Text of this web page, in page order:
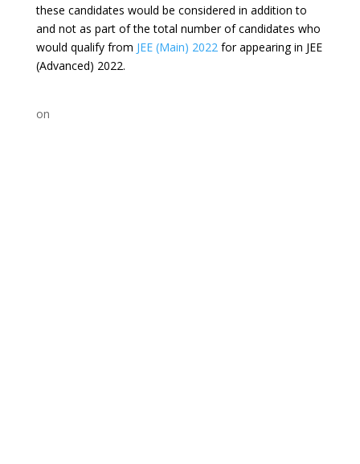
these candidates would be considered in addition to
and not as part of the total number of candidates who
would qualify from JEE (Main) 2022for appearing in JEE
(Advanced) 2022.
on